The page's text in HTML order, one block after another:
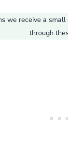
we receive a
through